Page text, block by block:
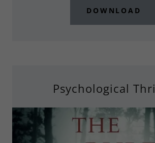
DOWNLOAD
Psychological